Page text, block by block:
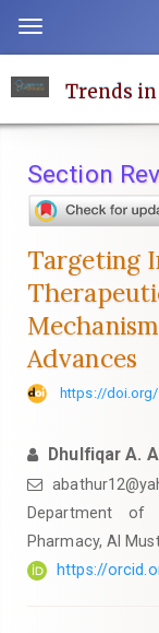
page
content
Navigation
Main
Sidebar
Toggle
navigation
Trends
Section
Targeting
Advances
https://doi.org/
Dhulfiqar A.
Department of
Pharmacy, Al
https://